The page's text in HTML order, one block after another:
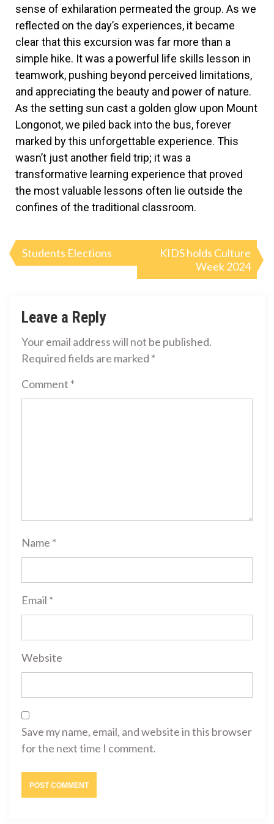
sense of exhilaration permeated the group. As we
reflected on the day’s experiences, it became
clear that this excursion was far more than a
simple hike. It was a powerful life skills lesson in
teamwork, pushing beyond perceived limitations,
and appreciating the beauty and power of nature.
As the setting sun cast a golden glow upon Mount
Longonot, we piled back into the bus, forever
marked by this unforgettable experience. This
wasn’t just another field trip; it was a
transformative learning experience that proved
the most valuable lessons often lie outside the
confines of the traditional classroom.
Students Elections
KIDS holds Culture
Week 2024
Leave a Reply
Your email address will not be published.
Required fields are marked *
Comment *
Name *
Email *
Website
Save my name, email, and website in this browser
for the next time I comment.